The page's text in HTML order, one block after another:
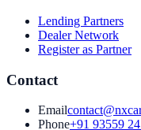
Lending Partners
Dealer Network
Register as Partner
Contact
Email
Phone+91 93559